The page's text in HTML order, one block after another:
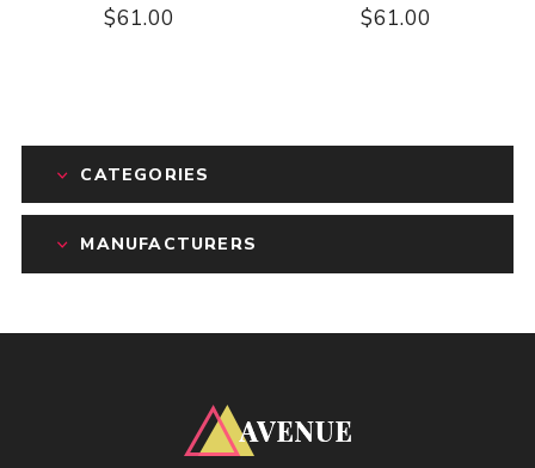
$61.00 $61.00
CATEGORIES
MANUFACTURERS